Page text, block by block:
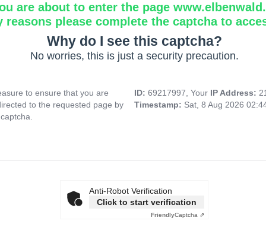
are about to enter the page
reasons please complete the captcha to
Why do I see this captcha?
No worries, this is just a security precaution.
to ensure that you are
to the requested page by
ID: 69217997, Your IP Address:
Timestamp: Sat, 8 Aug 2026
Anti-Robot Verification
Click to start verification
FriendlyCaptcha ⇗